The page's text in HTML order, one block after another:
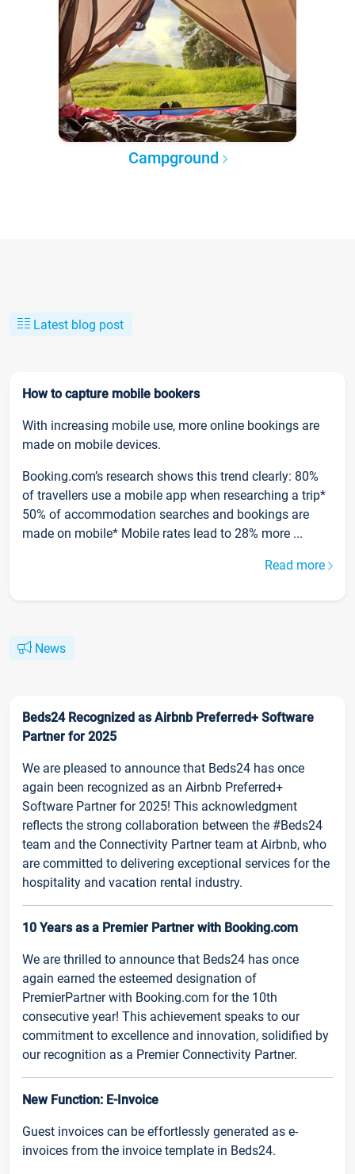
Campground
Latest blog post
How to capture mobile bookers
With increasing mobile use, more online bookings are
made on mobile devices.
Booking.com’s research shows this trend clearly: 80%
of travellers use a mobile app when researching a trip*
50% of accommodation searches and bookings are
made on mobile* Mobile rates lead to 28% more ...
Read more
News
Beds24 Recognized as Airbnb Preferred+ Software
Partner for 2025
We are pleased to announce that Beds24 has once
again been recognized as an Airbnb Preferred+
Software Partner for 2025! This acknowledgment
reflects the strong collaboration between the #Beds24
team and the Connectivity Partner team at Airbnb, who
are committed to delivering exceptional services for the
hospitality and vacation rental industry.
10 Years as a Premier Partner with Booking.com
We are thrilled to announce that Beds24 has once
again earned the esteemed designation of
PremierPartner with Booking.com for the 10th
consecutive year! This achievement speaks to our
commitment to excellence and innovation, solidified by
our recognition as a Premier Connectivity Partner.
New Function: E-Invoice
Guest invoices can be effortlessly generated as e-
invoices from the invoice template in Beds24.